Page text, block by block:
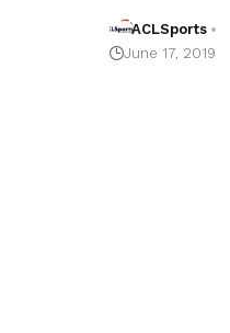
ACLSports
June 17, 2019